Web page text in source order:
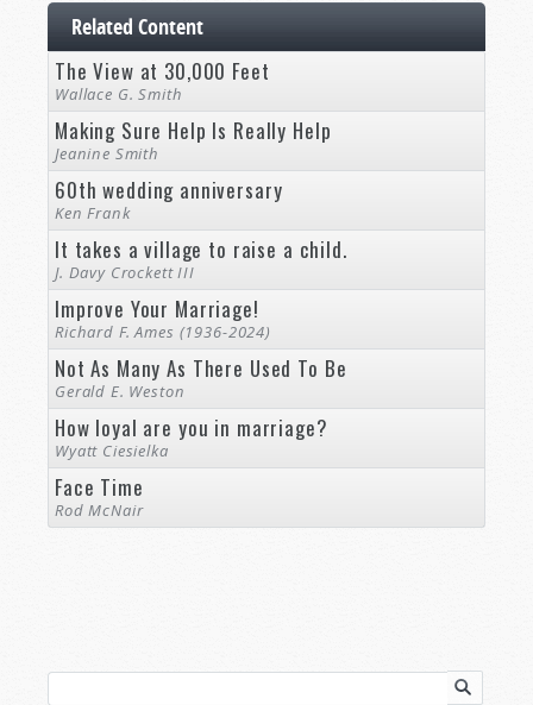
Related Content
The View at 30,000 Feet
Wallace G. Smith
Making Sure Help Is Really Help
Jeanine Smith
60th wedding anniversary
Ken Frank
It takes a village to raise a child.
J. Davy Crockett III
Improve Your Marriage!
Richard F. Ames (1936-2024)
Not As Many As There Used To Be
Gerald E. Weston
How loyal are you in marriage?
Wyatt Ciesielka
Face Time
Rod McNair